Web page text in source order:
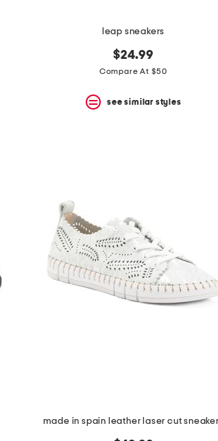
leap sneakers
$24.99
Compare At $50
see similar styles
made in spain leather laser cut